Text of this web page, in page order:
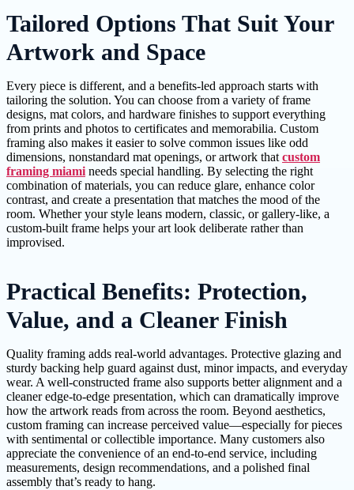
Tailored Options That Suit Your
Artwork and Space
Every piece is different, and a benefits-led approach starts with
tailoring the solution. You can choose from a variety of frame
designs, mat colors, and hardware finishes to support everything
from prints and photos to certificates and memorabilia. Custom
framing also makes it easier to solve common issues like odd
dimensions, nonstandard mat openings, or artwork that custom
framing miami needs special handling. By selecting the right
combination of materials, you can reduce glare, enhance color
contrast, and create a presentation that matches the mood of the
room. Whether your style leans modern, classic, or gallery-like, a
custom-built frame helps your art look deliberate rather than
improvised.
Practical Benefits: Protection,
Value, and a Cleaner Finish
Quality framing adds real-world advantages. Protective glazing and
sturdy backing help guard against dust, minor impacts, and everyday
wear. A well-constructed frame also supports better alignment and a
cleaner edge-to-edge presentation, which can dramatically improve
how the artwork reads from across the room. Beyond aesthetics,
custom framing can increase perceived value—especially for pieces
with sentimental or collectible importance. Many customers also
appreciate the convenience of an end-to-end service, including
measurements, design recommendations, and a polished final
assembly that’s ready to hang.